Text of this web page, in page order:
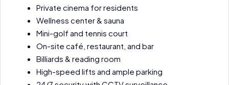
Private cinema for residents
Wellness center & sauna
Mini-golf and tennis court
On-site café, restaurant, and bar
Billiards & reading room
High-speed lifts and ample parking